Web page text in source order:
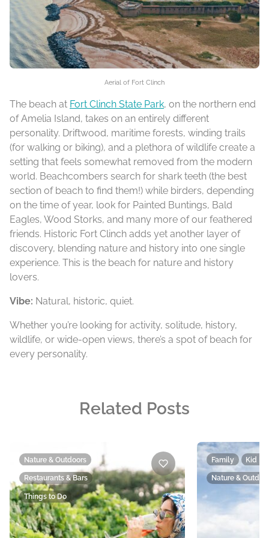
Aerial of Fort Clinch
The beach at Fort Clinch State Park, on the northern end
of Amelia Island, takes on an entirely different
personality. Driftwood, maritime forests, winding trails
(for walking or biking), and a plethora of wildlife create a
setting that feels somewhat removed from the modern
world. Beachcombers search for shark teeth (the best
section of beach to find them!) while birders, depending
on the time of year, look for Painted Buntings, Bald
Eagles, Wood Storks, and many more of our feathered
friends. Historic Fort Clinch adds yet another layer of
discovery, blending nature and history into one single
experience. This is the beach for nature and history
lovers.
Vibe: Natural, historic, quiet.
Whether you’re looking for activity, solitude, history,
wildlife, or wide-open views, there’s a spot of beach for
every personality.
Related Posts
Nature & Outdoors
Restaurants & Bars
Things to Do
Family Kid
Nature &